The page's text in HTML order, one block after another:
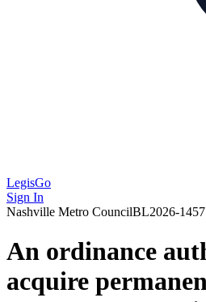
LegisGo
Sign In
Nashville Metro CouncilBL2026-1457
An ordinance
acquire